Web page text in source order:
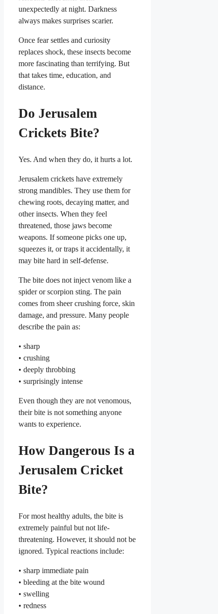
unexpectedly at night. Darkness
always makes surprises scarier.
Once fear settles and curiosity
replaces shock, these insects become
more fascinating than terrifying. But
that takes time, education, and
distance.
Do Jerusalem
Crickets Bite?
Yes. And when they do, it hurts a lot.
Jerusalem crickets have extremely
strong mandibles. They use them for
chewing roots, decaying matter, and
other insects. When they feel
threatened, those jaws become
weapons. If someone picks one up,
squeezes it, or traps it accidentally, it
may bite hard in self-defense.
The bite does not inject venom like a
spider or scorpion sting. The pain
comes from sheer crushing force, skin
damage, and pressure. Many people
describe the pain as:
• sharp
• crushing
• deeply throbbing
• surprisingly intense
Even though they are not venomous,
their bite is not something anyone
wants to experience.
How Dangerous Is a
Jerusalem Cricket
Bite?
For most healthy adults, the bite is
extremely painful but not life-
threatening. However, it should not be
ignored. Typical reactions include:
• sharp immediate pain
• bleeding at the bite wound
• swelling
• redness